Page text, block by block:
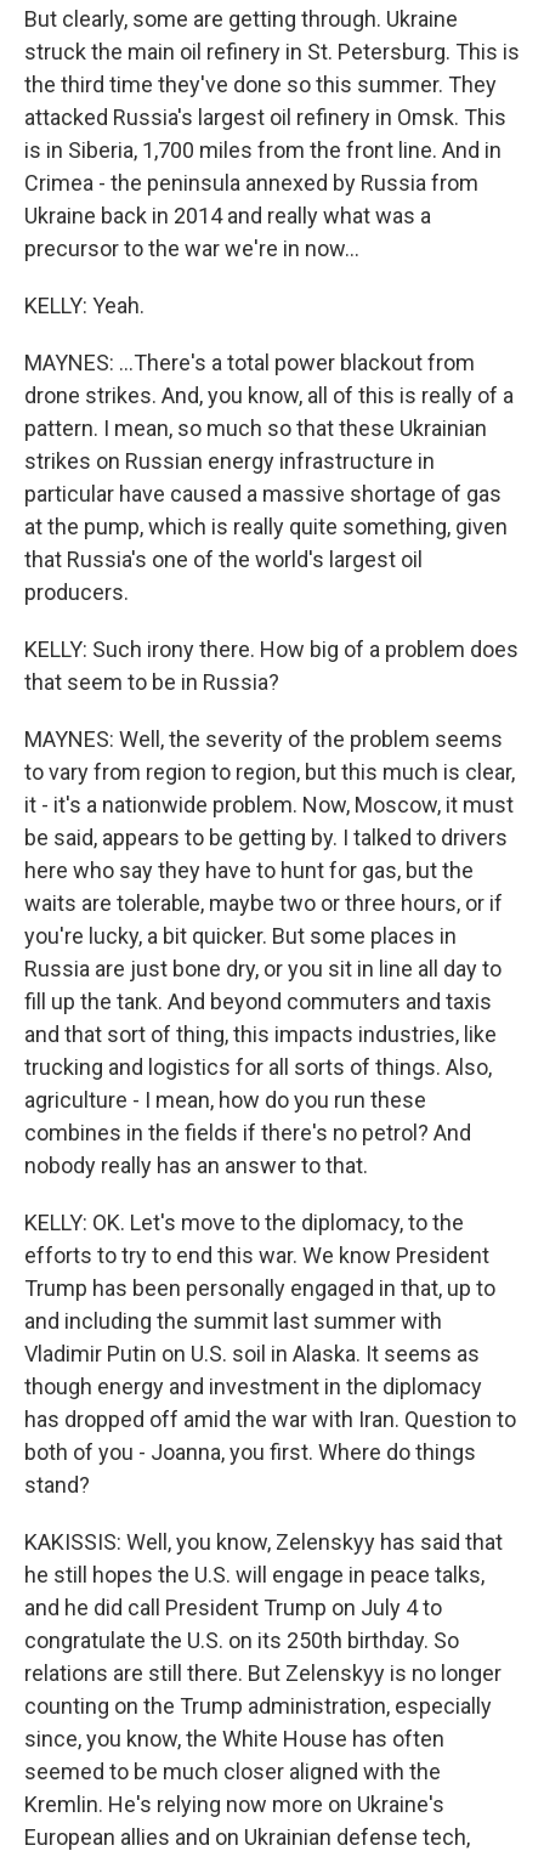
But clearly, some are getting through. Ukraine
struck the main oil refinery in St. Petersburg. This is
the third time they've done so this summer. They
attacked Russia's largest oil refinery in Omsk. This
is in Siberia, 1,700 miles from the front line. And in
Crimea - the peninsula annexed by Russia from
Ukraine back in 2014 and really what was a
precursor to the war we're in now...
KELLY: Yeah.
MAYNES: ...There's a total power blackout from
drone strikes. And, you know, all of this is really of a
pattern. I mean, so much so that these Ukrainian
strikes on Russian energy infrastructure in
particular have caused a massive shortage of gas
at the pump, which is really quite something, given
that Russia's one of the world's largest oil
producers.
KELLY: Such irony there. How big of a problem does
that seem to be in Russia?
MAYNES: Well, the severity of the problem seems
to vary from region to region, but this much is clear,
it - it's a nationwide problem. Now, Moscow, it must
be said, appears to be getting by. I talked to drivers
here who say they have to hunt for gas, but the
waits are tolerable, maybe two or three hours, or if
you're lucky, a bit quicker. But some places in
Russia are just bone dry, or you sit in line all day to
fill up the tank. And beyond commuters and taxis
and that sort of thing, this impacts industries, like
trucking and logistics for all sorts of things. Also,
agriculture - I mean, how do you run these
combines in the fields if there's no petrol? And
nobody really has an answer to that.
KELLY: OK. Let's move to the diplomacy, to the
efforts to try to end this war. We know President
Trump has been personally engaged in that, up to
and including the summit last summer with
Vladimir Putin on U.S. soil in Alaska. It seems as
though energy and investment in the diplomacy
has dropped off amid the war with Iran. Question to
both of you - Joanna, you first. Where do things
stand?
KAKISSIS: Well, you know, Zelenskyy has said that
he still hopes the U.S. will engage in peace talks,
and he did call President Trump on July 4 to
congratulate the U.S. on its 250th birthday. So
relations are still there. But Zelenskyy is no longer
counting on the Trump administration, especially
since, you know, the White House has often
seemed to be much closer aligned with the
Kremlin. He's relying now more on Ukraine's
European allies and on Ukrainian defense tech,